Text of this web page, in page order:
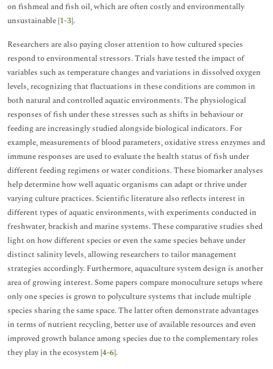
on fishmeal and fish oil, which are often costly and environmentally
unsustainable [1-3].
Researchers are also paying closer attention to how cultured species
respond to environmental stressors. Trials have tested the impact of
variables such as temperature changes and variations in dissolved oxygen
levels, recognizing that fluctuations in these conditions are common in
both natural and controlled aquatic environments. The physiological
responses of fish under these stresses such as shifts in behaviour or
feeding are increasingly studied alongside biological indicators. For
example, measurements of blood parameters, oxidative stress enzymes and
immune responses are used to evaluate the health status of fish under
different feeding regimens or water conditions. These biomarker analyses
help determine how well aquatic organisms can adapt or thrive under
varying culture practices. Scientific literature also reflects interest in
different types of aquatic environments, with experiments conducted in
freshwater, brackish and marine systems. These comparative studies shed
light on how different species or even the same species behave under
distinct salinity levels, allowing researchers to tailor management
strategies accordingly. Furthermore, aquaculture system design is another
area of growing interest. Some papers compare monoculture setups where
only one species is grown to polyculture systems that include multiple
species sharing the same space. The latter often demonstrate advantages
in terms of nutrient recycling, better use of available resources and even
improved growth balance among species due to the complementary roles
they play in the ecosystem [4-6].